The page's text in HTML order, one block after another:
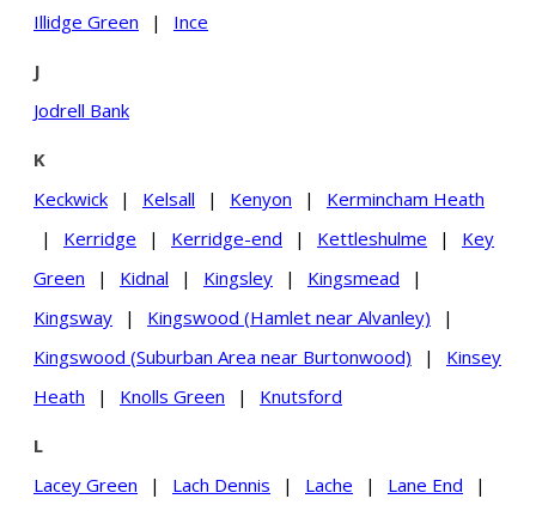
Illidge Green
| Ince
J
Jodrell Bank
K
Keckwick
| Kelsall | Kenyon |
Kermincham Heath
|
Kerridge | Kerridge-end | Kettleshulme |
Key
Green
| Kidnal | Kingsley | Kingsmead
|
Kingsway
| Kingswood (Hamlet near Alvanley)
|
Kingswood (Suburban Area near Burtonwood)
|
Kinsey
Heath
| Knolls Green | Knutsford
L
Lacey Green
| Lach Dennis | Lache | Lane End
|